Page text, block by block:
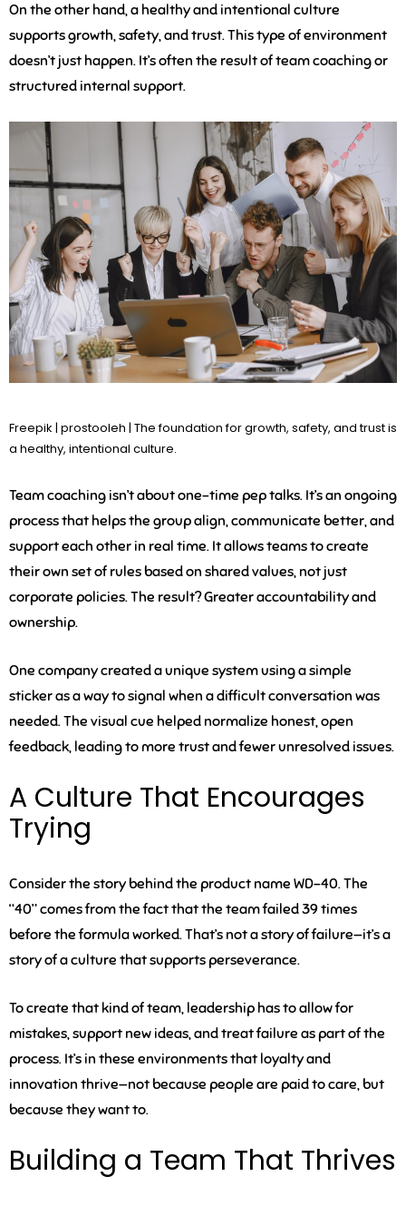
On the other hand, a healthy and intentional culture
supports growth, safety, and trust. This type of environment
doesn’t just happen. It’s often the result of team coaching or
structured internal support.
Freepik | prostooleh | The foundation for growth, safety, and trust is
a healthy, intentional culture.
Team coaching isn’t about one-time pep talks. It’s an ongoing
process that helps the group align, communicate better, and
support each other in real time. It allows teams to create
their own set of rules based on shared values, not just
corporate policies. The result? Greater accountability and
ownership.
One company created a unique system using a simple
sticker as a way to signal when a difficult conversation was
needed. The visual cue helped normalize honest, open
feedback, leading to more trust and fewer unresolved issues.
A Culture That Encourages
Trying
Consider the story behind the product name WD-40. The
“40” comes from the fact that the team failed 39 times
before the formula worked. That’s not a story of failure—it’s a
story of a culture that supports perseverance.
To create that kind of team, leadership has to allow for
mistakes, support new ideas, and treat failure as part of the
process. It’s in these environments that loyalty and
innovation thrive—not because people are paid to care, but
because they want to.
Building a Team That Thrives